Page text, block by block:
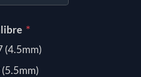
*
(4.5mm)